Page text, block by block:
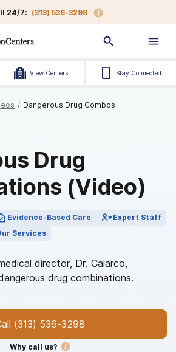
24/7: (313) 536-3298
View Centers Stay Connected
/ Dangerous Drug Combos
Drug
(Video)
Evidence-Based Care
Expert Staff
Services
director, Dr. Calarco,
drug combinations.
(313) 536-3298
Why call us?